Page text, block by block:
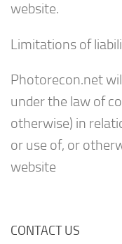
website.
Limitations of
Photorecon.net
under the law of
otherwise) in
or use of, or
website
CONTACT US